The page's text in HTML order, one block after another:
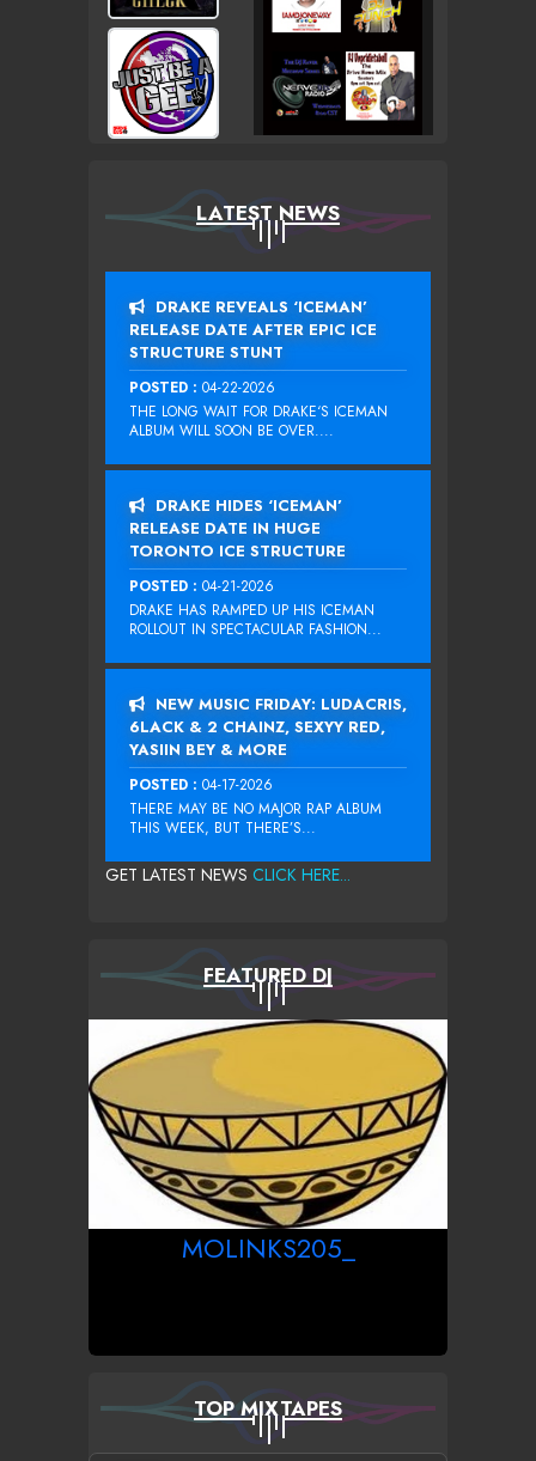
LATEST NEWS
DRAKE REVEALS ‘ICEMAN’
RELEASE DATE AFTER EPIC ICE
STRUCTURE STUNT
POSTED : 04-22-2026
THE LONG WAIT FOR DRAKE‘S ICEMAN
ALBUM WILL SOON BE OVER....
DRAKE HIDES ‘ICEMAN’
RELEASE DATE IN HUGE
TORONTO ICE STRUCTURE
POSTED : 04-21-2026
DRAKE HAS RAMPED UP HIS ICEMAN
ROLLOUT IN SPECTACULAR FASHION...
NEW MUSIC FRIDAY: LUDACRIS,
6LACK & 2 CHAINZ, SEXYY RED,
YASIIN BEY & MORE
POSTED : 04-17-2026
THERE MAY BE NO MAJOR RAP ALBUM
THIS WEEK, BUT THERE’S...
GET LATEST NEWS CLICK HERE...
FEATURED DJ
MOLINKS205_
TOP MIXTAPES